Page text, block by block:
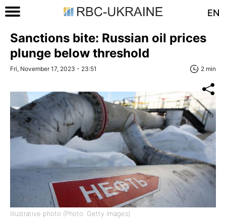
EN
Sanctions bite: Russian oil prices
plunge below threshold
Fri, November 17, 2023 - 23:51 2 min
Illustrative photo (Photo: Getty Images)